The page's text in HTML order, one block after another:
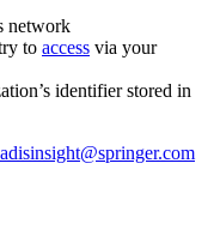
network
to access via your
identifier stored in